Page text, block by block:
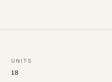
UNITS
18